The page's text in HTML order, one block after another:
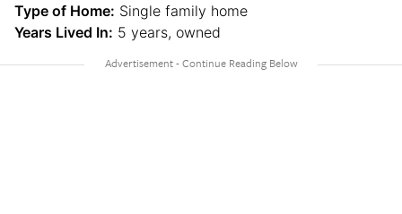
Type of Home: Single family home
Years Lived In: 5 years, owned